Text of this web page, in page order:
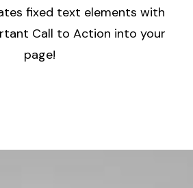
fixed text elements with
Call to Action into your
page!